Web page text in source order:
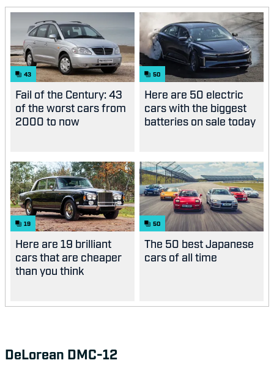
43
Fail of the Century: 43
of the worst cars from
2000 to now
50
Here are 50 electric
cars with the biggest
batteries on sale today
19
Here are 19 brilliant
cars that are cheaper
than you think
50
The 50 best Japanese
cars of all time
DeLorean DMC-12